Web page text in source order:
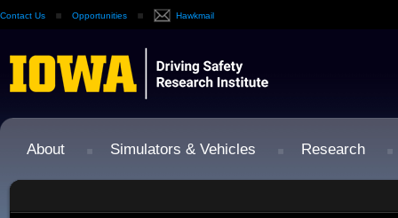
Contact Us Opportunities Hawkmail
About Simulators & Vehicles Research